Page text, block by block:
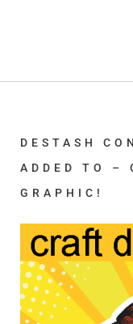
DESTASH
ADDED TO –
GRAPHIC!